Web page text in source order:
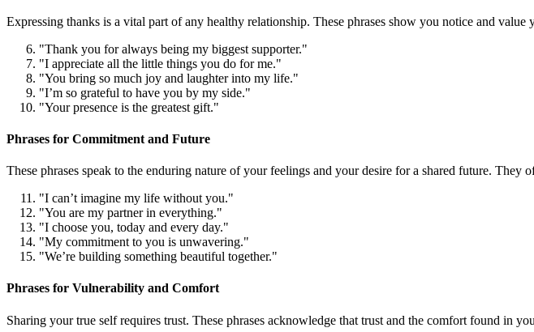
Expressing thanks is a vital part of any healthy relationship. These phrases show you notice and value
"Thank you for always being my biggest supporter."
"I appreciate all the little things you do for me."
"You bring so much joy and laughter into my life."
"I’m so grateful to have you by my side."
"Your presence is the greatest gift."
Phrases for Commitment and Future
These phrases speak to the enduring nature of your feelings and your desire for a shared future. They
"I can’t imagine my life without you."
"You are my partner in everything."
"I choose you, today and every day."
"My commitment to you is unwavering."
"We’re building something beautiful together."
Phrases for Vulnerability and Comfort
Sharing your true self requires trust. These phrases acknowledge that trust and the comfort found in